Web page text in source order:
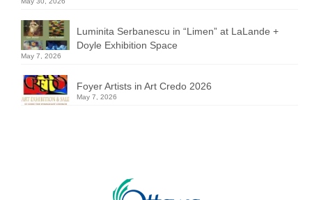
Luminita Serbanescu in “Limen” at LaLande +
Doyle Exhibition Space
May 7, 2026
Foyer Artists in Art Credo 2026
May 7, 2026